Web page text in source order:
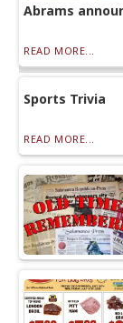
Abrams
READ MORE...
Sports Trivia
READ MORE...